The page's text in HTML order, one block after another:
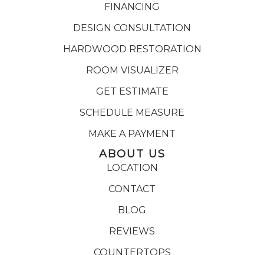
FINANCING
DESIGN CONSULTATION
HARDWOOD RESTORATION
ROOM VISUALIZER
GET ESTIMATE
SCHEDULE MEASURE
MAKE A PAYMENT
ABOUT US
LOCATION
CONTACT
BLOG
REVIEWS
COUNTERTOPS